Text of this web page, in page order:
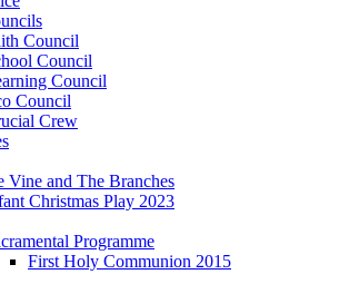
Council
Council
Council
Council
Crew
Vine and The Branches
Christmas Play 2023
Programme
First Holy Communion 2015